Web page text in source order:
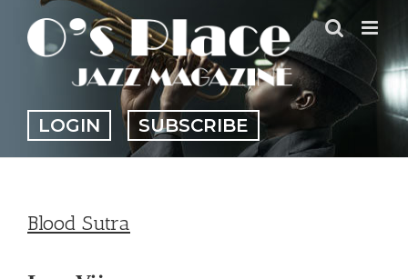
content
LOGIN SUBSCRIBE
Blood Sutra